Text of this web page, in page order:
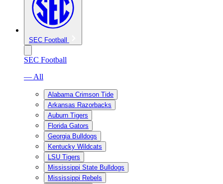
SEC Football
SEC Football
— All
Alabama Crimson Tide
Arkansas Razorbacks
Auburn Tigers
Florida Gators
Georgia Bulldogs
Kentucky Wildcats
LSU Tigers
Mississippi State Bulldogs
Mississippi Rebels